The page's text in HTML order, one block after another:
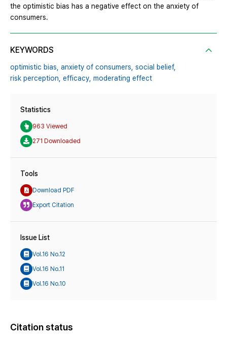
the optimistic bias has a negative effect on the anxiety of
consumers.
KEYWORDS
optimistic bias, anxiety of consumers, social belief,
risk perception, efficacy, moderating effect
Statistics
963 Viewed
271 Downloaded
Tools
Download PDF
Export Citation
Issue List
Vol.16 No.12
Vol.16 No.11
Vol.16 No.10
Citation status